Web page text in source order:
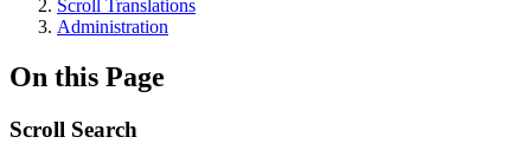
Scroll Translations
Administration
On this Page
Scroll Search